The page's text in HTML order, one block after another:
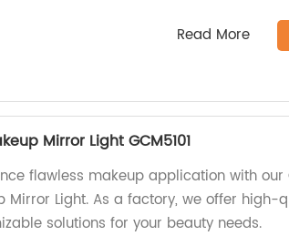
Read More
Mirror Light GCM5101
flawless makeup application with our
Mirror Light. As a factory, we offer high-
solutions for your beauty needs.